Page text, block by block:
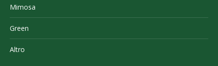
Mimosa
Green
Altro